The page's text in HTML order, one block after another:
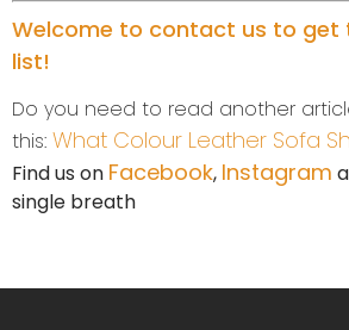
Welcome to contact us to get
list!
Do you need to read another
this: What Colour Leather Sofa
Find us on Facebook, Instagram
single breath